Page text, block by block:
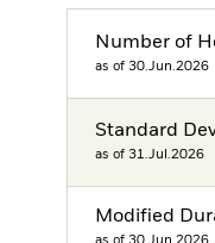
Number of
as of 30.Jun.2026
Standard
as of 31.Jul.2026
Modified